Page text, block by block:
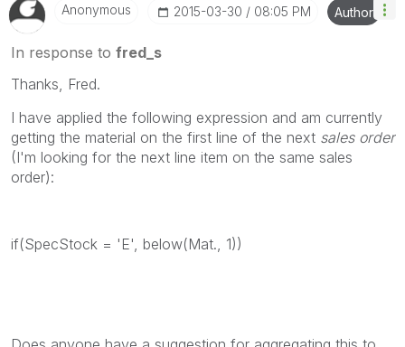
Anonymous ‎2015-03-30 08:05 PM Author
In response to fred_s
Thanks, Fred.
I have applied the following expression and am currently
getting the material on the first line of the next sales order
(I'm looking for the next line item on the same sales
order):
if(SpecStock = 'E', below(Mat., 1))